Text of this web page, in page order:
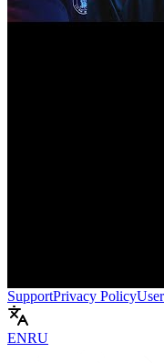
SupportPrivacy Policy
ENRU